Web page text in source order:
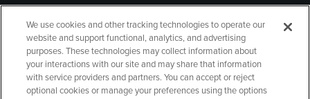
GIFT CARD
We use cookies and other tracking technologies to operate our
website and support functional, analytics, and advertising
purposes. These technologies may collect information about
your interactions with our site and may share that information
with service providers and partners. You can accept or reject
optional cookies or manage your preferences using the options